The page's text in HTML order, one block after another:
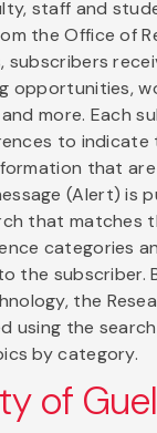
staff and
the Office of
subscribers
opportunities,
more. Each
to
that
(Alert) is
that matches
categories
the subscriber.
the
using the
by category.
of